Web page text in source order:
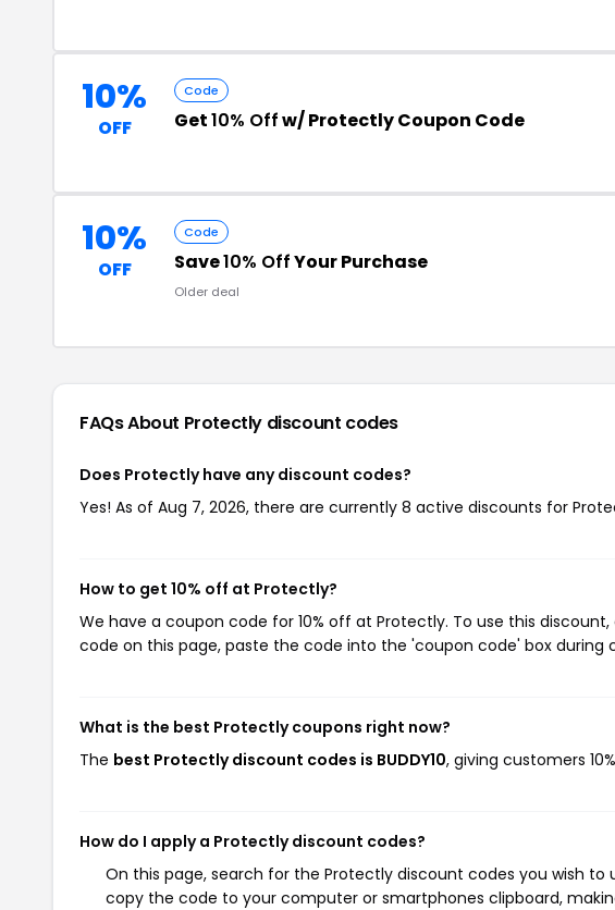
10%
OFF
Code
Get10% Offw/ Protectly Coupon Code
10%
OFF
Code
Save10% OffYour Purchase
Older deal
FAQs About Protectly discount codes
Does Protectly have any discount codes?
Yes! As of Aug 7, 2026, there are currently 8 active discounts for
How to get 10% off at Protectly?
We have a coupon code for 10% off at Protectly. To use this
code on this page, paste the code into the 'coupon code' box during
What is the best Protectly coupons right now?
The best Protectly discount codes is BUDDY10, giving customers
How do I apply a Protectly discount codes?
On this page, search for the Protectly discount codes you wish
copy the code to your computer or smartphones clipboard,